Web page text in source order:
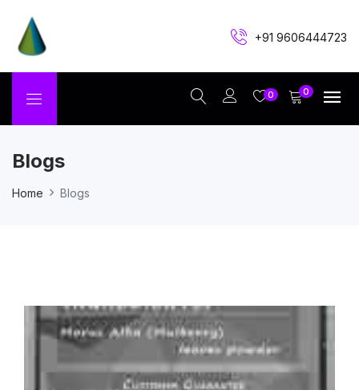
+91 9606444723
0 0
Blogs
Home Blogs